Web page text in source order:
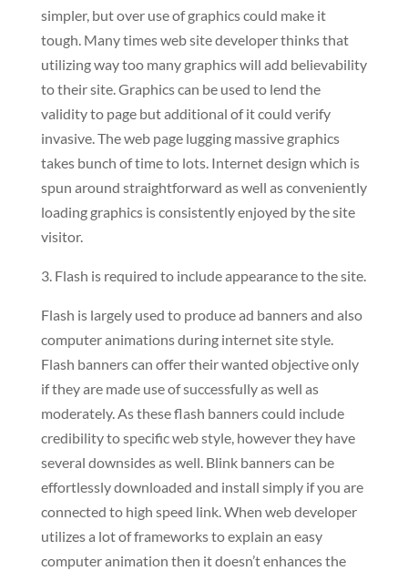
simpler, but over use of graphics could make it
tough. Many times web site developer thinks that
utilizing way too many graphics will add believability
to their site. Graphics can be used to lend the
validity to page but additional of it could verify
invasive. The web page lugging massive graphics
takes bunch of time to lots. Internet design which is
spun around straightforward as well as conveniently
loading graphics is consistently enjoyed by the site
visitor.
3. Flash is required to include appearance to the site.
Flash is largely used to produce ad banners and also
computer animations during internet site style.
Flash banners can offer their wanted objective only
if they are made use of successfully as well as
moderately. As these flash banners could include
credibility to specific web style, however they have
several downsides as well. Blink banners can be
effortlessly downloaded and install simply if you are
connected to high speed link. When web developer
utilizes a lot of frameworks to explain an easy
computer animation then it doesn’t enhances the